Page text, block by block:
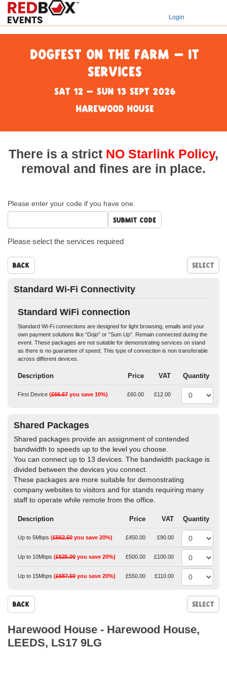
Login
DogFest on the Farm - IT
Services
Sat 12 - Sun 13 Sept 2026
Harewood House
There is a strict NO Starlink Policy,
removal and fines are in place.
Please enter your code if you have one.
Submit code
Please select the services required
Back
Standard Wi-Fi Connectivity
Standard WiFi connection
Standard Wi-Fi connections are designed for light browsing, emails and your
own payment solutions like “Dojo” or “Sum Up”. Remain connected during the
event. These packages are not suitable for demonstrating services on stand
as there is no guarantee of speed. This type of connection is non transferable
across different devices.
Description Price VAT Quantity
First Device (£66.67 you save 10%) £60.00 £12.00
Shared Packages
Shared packages provide an assignment of contended
bandwidth to speeds up to the level you choose.
You can connect up to 13 devices. The bandwidth package is
divided between the devices you connect.
These packages are more suitable for demonstrating
company websites to visitors and for stands requiring many
staff to operate while remote from the office.
Description Price VAT Quantity
Up to 5Mbps (£562.50 you save 20%) £450.00 £90.00
Up to 10Mbps (£625.00 you save 20%) £500.00 £100.00
Up to 15Mbps (£687.50 you save 20%) £550.00 £110.00
Back
Harewood House - Harewood House,
LEEDS, LS17 9LG